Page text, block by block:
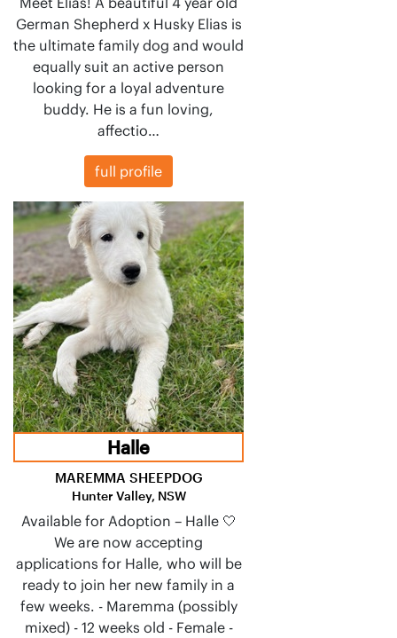
German Shepherd x Husky Elias is
the ultimate family dog and would
equally suit an active person
looking for a loyal adventure
buddy. He is a fun loving,
affectio…
full profile
Halle
MAREMMA SHEEPDOG
Hunter Valley, NSW
Available for Adoption – Halle 🤍
We are now accepting
applications for Halle, who will be
ready to join her new family in a
few weeks. - Maremma (possibly
mixed) - 12 weeks old - Female -